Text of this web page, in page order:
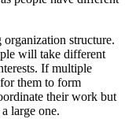
structure.
will take different
If multiple
them to form
their work but
large one.